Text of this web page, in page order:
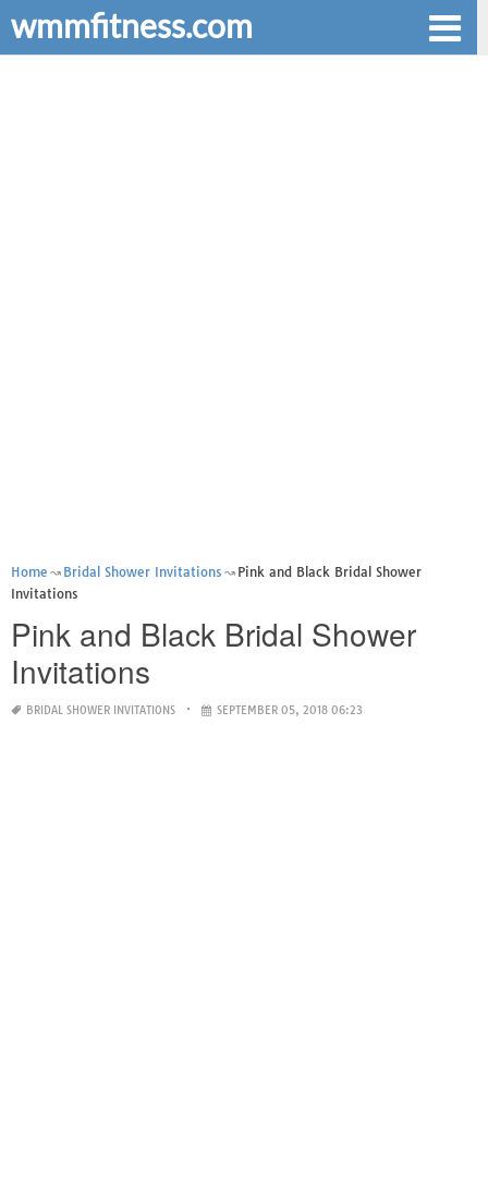
wmmfitness.com
Home Bridal Shower Invitations
Pink and Black Bridal Shower
Invitations
Pink and Black Bridal Shower
Invitations
BRIDAL SHOWER INVITATIONS SEPTEMBER 05, 2018 06:23